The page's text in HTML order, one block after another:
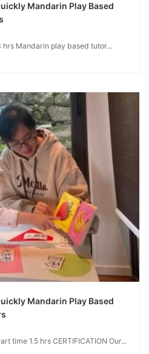
Mandarin Play Based
Mandarin play based tutor...
Mandarin Play Based
time 1.5 hrs CERTIFICATION Our...